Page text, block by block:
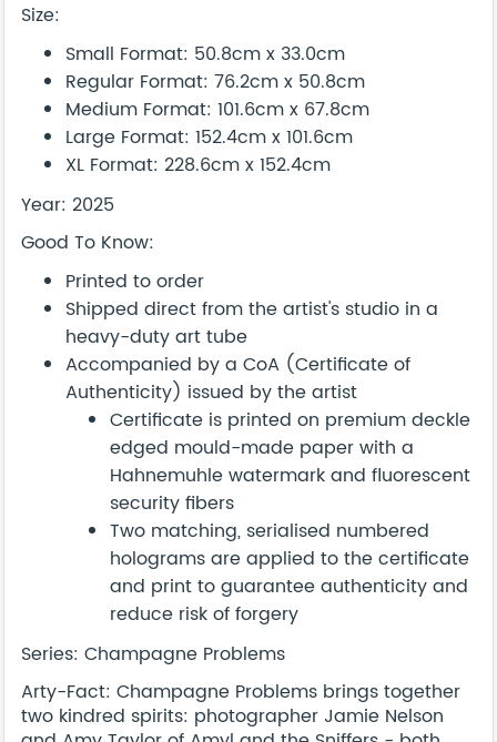
Size:
Small Format: 50.8cm x 33.0cm
Regular Format: 76.2cm x 50.8cm
Medium Format: 101.6cm x 67.8cm
Large Format: 152.4cm x 101.6cm
XL Format: 228.6cm x 152.4cm
Year: 2025
Good To Know:
Printed to order
Shipped direct from the artist's studio in a
heavy-duty art tube
Accompanied by a CoA (Certificate of
Authenticity) issued by the artist
Certificate is printed on premium deckle
edged mould-made paper with a
Hahnemuhle watermark and fluorescent
security fibers
Two matching, serialised numbered
holograms are applied to the certificate
and print to guarantee authenticity and
reduce risk of forgery
Series: Champagne Problems
Arty-Fact: Champagne Problems brings together
two kindred spirits: photographer Jamie Nelson